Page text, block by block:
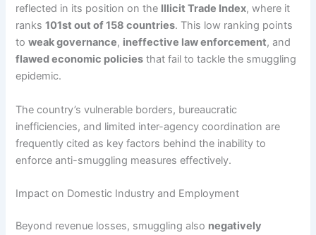
reflected in its position on the Illicit Trade Index, where it
ranks101st out of 158 countries. This low ranking points
toweak governance, ineffective law enforcement, and
flawed economic policies that fail to tackle the smuggling
epidemic.
The country’s vulnerable borders, bureaucratic
inefficiencies, and limited inter-agency coordination are
frequently cited as key factors behind the inability to
enforce anti-smuggling measures effectively.
Impact on Domestic Industry and Employment
Beyond revenue losses, smuggling also negatively